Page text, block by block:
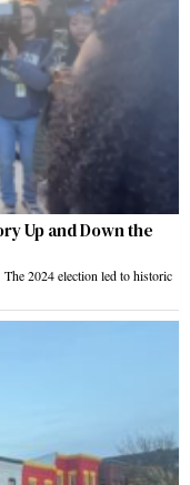
Up and Down the
2024 election led to historic